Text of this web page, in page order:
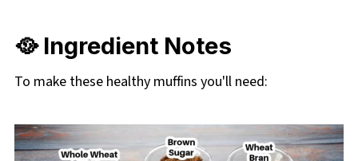
🥘 Ingredient Notes
To make these healthy muffins you'll need: